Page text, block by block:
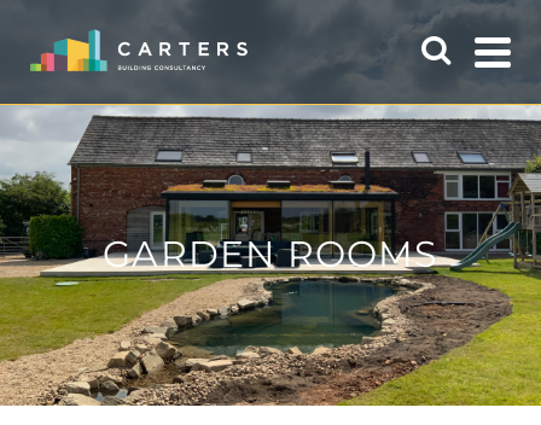
GARDEN ROOMS